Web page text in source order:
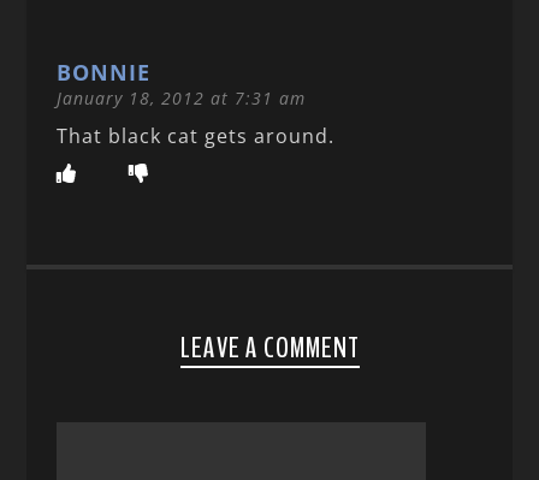
BONNIE
January 18, 2012 at 7:31 am
That black cat gets around.
LEAVE A COMMENT